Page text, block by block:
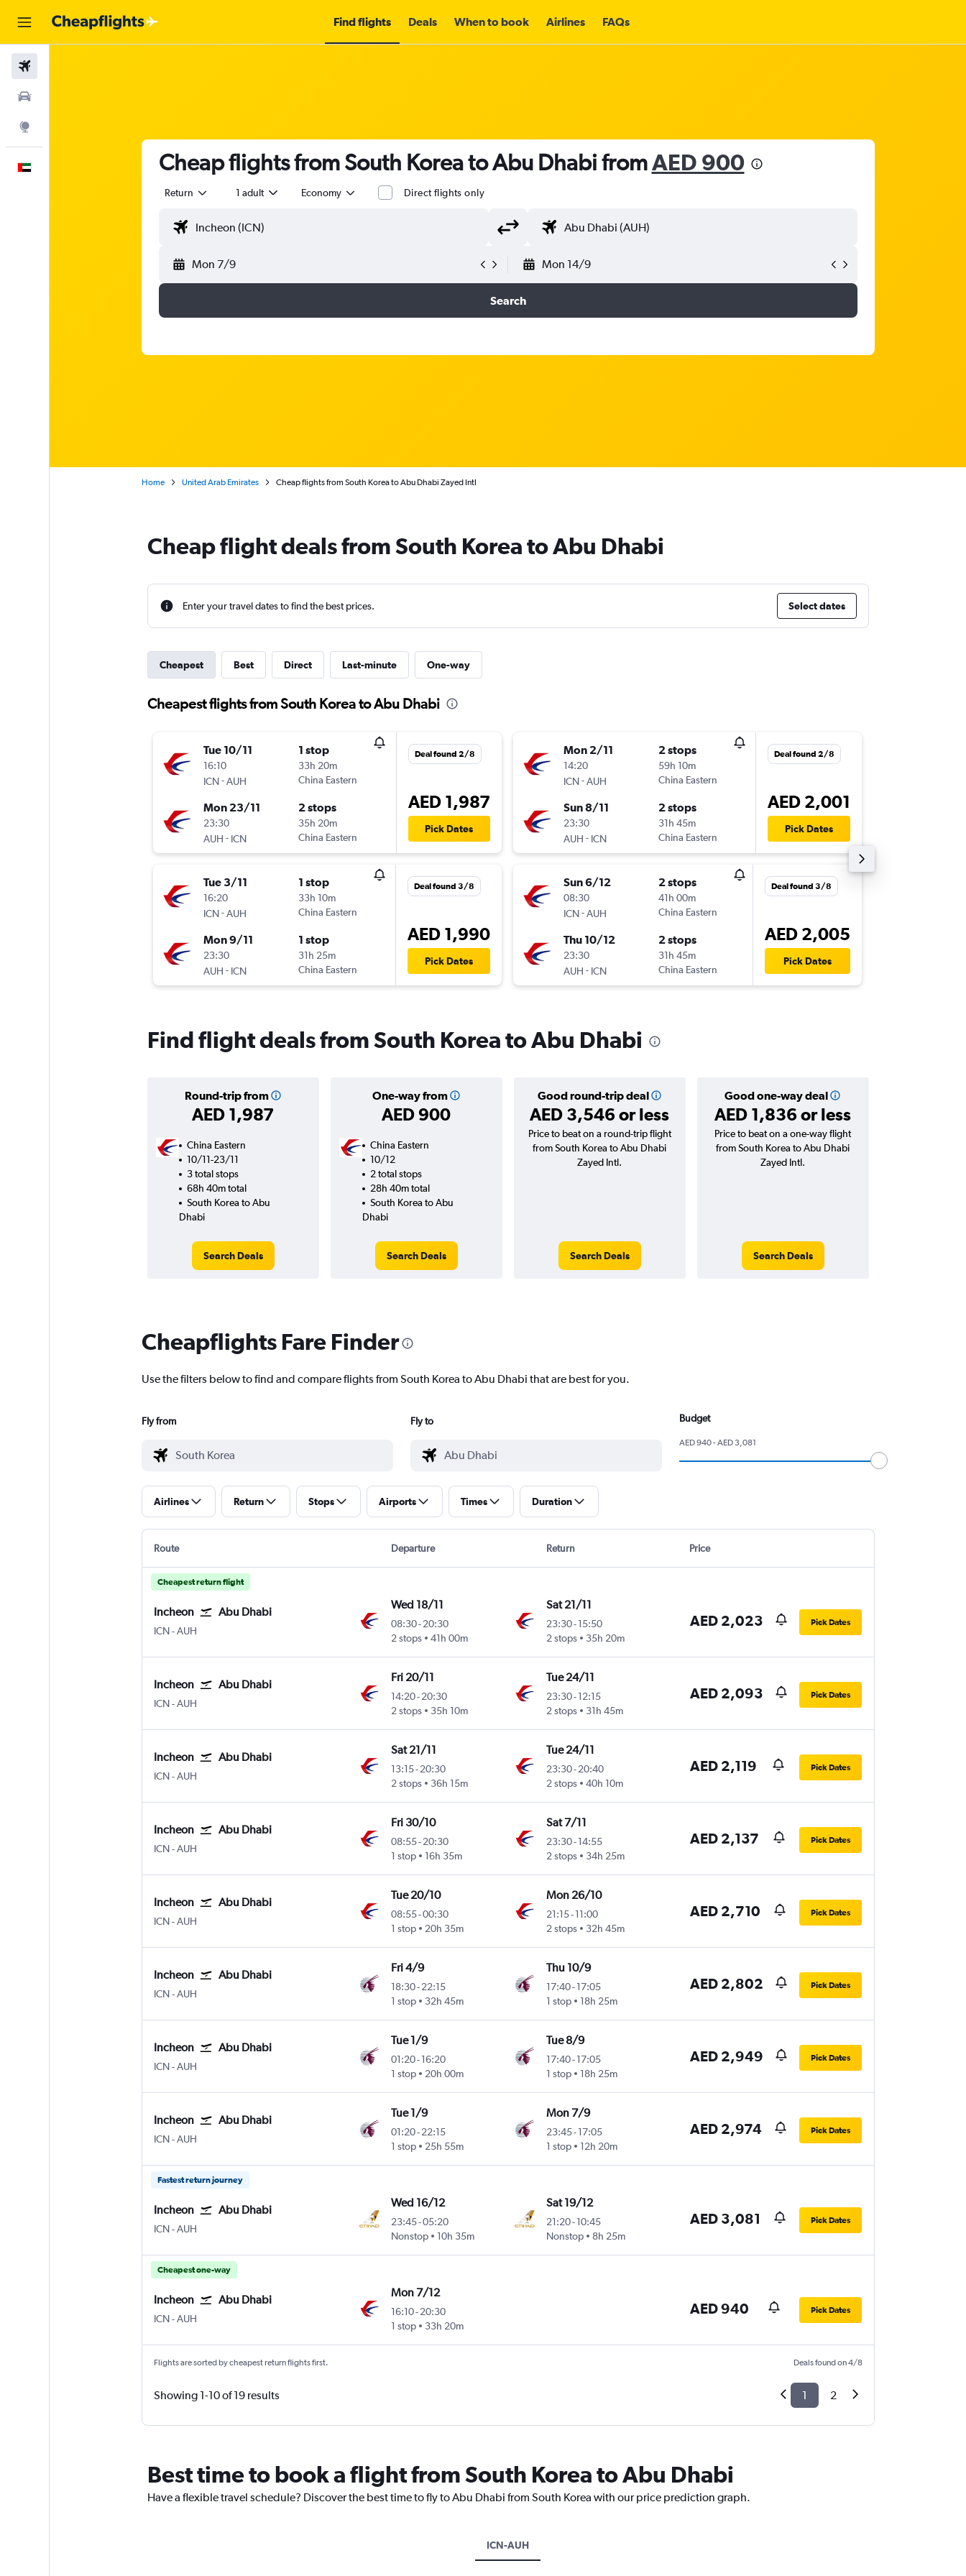
Find flights Deals When to book Airlines FAQs
Cheap flights from South Korea to Abu Dhabi fromAED 900
Return 1 adult Economy Direct flights only
Mon 7/9 Mon 14/9
Search
Home United Arab Emirates Cheap flights from South Korea to Abu Dhabi Zayed Intl
Cheap flight deals from South Korea to Abu Dhabi
Enter your travel dates to find the best prices. Select dates
Cheapest Best Direct Last-minute One-way
Cheapest flights from South Korea to Abu Dhabi
Tue 10/11
16:10
ICN-AUH
1 stop
33h 20m
China Eastern
Mon 23/11
23:30
AUH - ICN
2 stops
35h 20m
China Eastern
Deal found 2/8
AED 1,987
Pick Dates
Tue 3/11
16:20
ICN-AUH
1 stop
33h 10m
China Eastern
Mon 9/11
23:30
AUH - ICN
1 stop
31h 25m
China Eastern
Deal found 3/8
AED 1,990
Pick Dates
Mon 2/11
14:20
ICN-AUH
2 stops
59h 10m
China Eastern
Sun 8/11
23:30
AUH - ICN
2 stops
31h 45m
China Eastern
Deal found 2/8
AED 2,001
Pick Dates
Sun 6/12
08:30
ICN-AUH
2 stops
41h 00m
China Eastern
Thu 10/12
23:30
AUH - ICN
2 stops
31h 45m
China Eastern
Deal found 3/8
AED 2,005
Pick Dates
Find flight deals from South Korea to Abu Dhabi
Round-trip from
AED 1,987
One-way from
AED 900
Good round-trip deal
AED 3,546 or less
Good one-way deal
AED 1,836 or less
China Eastern
10/11-23/11
3 total stops
68h 40m total
South Korea to Abu
Dhabi
Search Deals
China Eastern
10/12
2 total stops
28h 40m total
South Korea to Abu
Dhabi
Search Deals
Price to beat on a round-trip flight
from South Korea to Abu Dhabi
Zayed Intl.
Search Deals
Price to beat on a one-way flight
from South Korea to Abu Dhabi
Zayed Intl.
Search Deals
Cheapflights Fare Finder
Use the filters below to find and compare flights from South Korea to Abu Dhabi that are best for you.
Fly from Fly to Budget
AED 940 - AED 3,081
Airlines Return Stops Airports Times Duration
Route Departure Return Price
Cheapest return flight
Incheon Abu Dhabi
ICN-AUH
Wed 18/11
08:30-20:30
2 stops
41h 00m
Sat 21/11
23:30- 15:50
2 stops
35h 20m
AED 2,023 Pick Dates
Incheon Abu Dhabi
ICN-AUH
Fri 20/11
14:20-20:30
2 stops
35h 10m
Tue 24/11
23:30- 12:15
2 stops
31h 45m
AED 2,093 Pick Dates
Incheon Abu Dhabi
ICN-AUH
Sat 21/11
13:15-20:30
2 stops
36h 15m
Tue 24/11
23:30- 20:40
2 stops
40h 10m
AED 2,119 Pick Dates
Incheon Abu Dhabi
ICN-AUH
Fri 30/10
08:55-20:30
1 stop
16h 35m
Sat 7/11
23:30- 14:55
2 stops
34h 25m
AED 2,137 Pick Dates
Incheon Abu Dhabi
ICN-AUH
Tue 20/10
08:55-00:30
1 stop
20h 35m
Mon 26/10
21:15- 11:00
2 stops
32h 45m
AED 2,710 Pick Dates
Incheon Abu Dhabi
ICN-AUH
Fri 4/9
18:30-22:15
1 stop
32h 45m
Thu 10/9
17:40- 17:05
1 stop
18h 25m
AED 2,802 Pick Dates
Incheon Abu Dhabi
ICN-AUH
Tue 1/9
01:20-16:20
1 stop
20h 00m
Tue 8/9
17:40- 17:05
1 stop
18h 25m
AED 2,949 Pick Dates
Incheon Abu Dhabi
ICN-AUH
Tue 1/9
01:20-22:15
1 stop
25h 55m
Mon 7/9
23:45- 17:05
1 stop
12h 20m
AED 2,974 Pick Dates
Fastest return journey
Incheon Abu Dhabi
ICN-AUH
Wed 16/12
23:45-05:20
Nonstop
10h 35m
Sat 19/12
21:20- 10:45
Nonstop
8h 25m
AED 3,081 Pick Dates
Cheapest one-way
Incheon Abu Dhabi
ICN-AUH
Mon 7/12
16:10-20:30
1 stop
33h 20m
AED 940 Pick Dates
Flights are sorted by cheapest return flights first. Deals found on 4/8
Showing 1-10 of 19 results 1 2
Best time to book a flight from South Korea to Abu Dhabi
Have a flexible travel schedule? Discover the best time to fly to Abu Dhabi from South Korea with our price prediction graph.
ICN-AUH